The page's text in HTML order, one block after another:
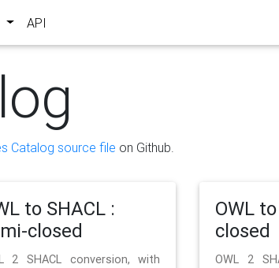
API
Catalog source file on Github.
to SHACL :
closed
2 SHACL conversion, with
OWL
closed
OWL 2